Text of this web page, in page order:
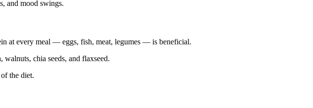
and mood swings.
at every meal — eggs, fish, meat, legumes — is beneficial.
chia seeds, and flaxseed.
the diet.